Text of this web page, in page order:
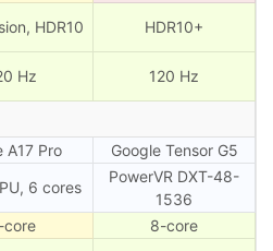
HDR10 HDR10+
Hz 120 Hz
A17 Pro
Google Tensor G5
6 cores
PowerVR DXT-48-
1536
core
8-core